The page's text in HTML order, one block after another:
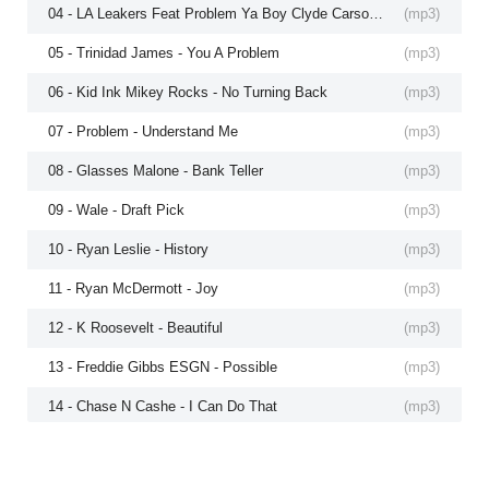
(mp3)
(mp3)
05 - Trinidad James - You A Problem
(mp3)
06 - Kid Ink Mikey Rocks - No Turning Back
(mp3)
07 - Problem - Understand Me
(mp3)
08 - Glasses Malone - Bank Teller
(mp3)
09 - Wale - Draft Pick
(mp3)
10 - Ryan Leslie - History
(mp3)
11 - Ryan McDermott - Joy
(mp3)
12 - K Roosevelt - Beautiful
(mp3)
13 - Freddie Gibbs ESGN - Possible
(mp3)
14 - Chase N Cashe - I Can Do That